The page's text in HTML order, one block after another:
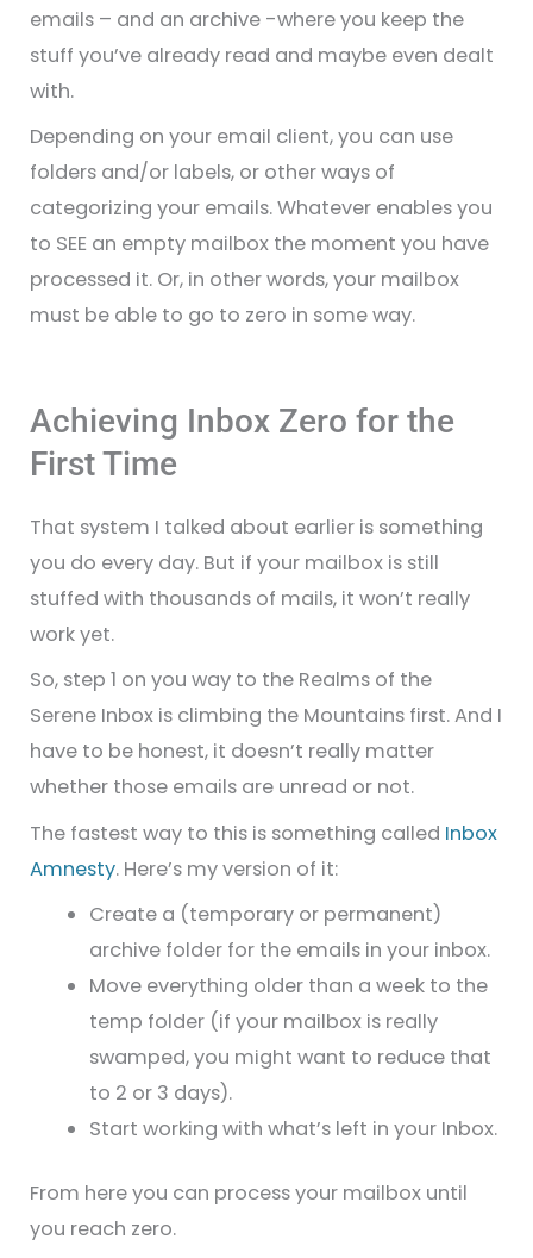
emails – and an archive -where you keep the
stuff you’ve already read and maybe even dealt
with.
Depending on your email client, you can use
folders and/or labels, or other ways of
categorizing your emails. Whatever enables you
to SEE an empty mailbox the moment you have
processed it. Or, in other words, your mailbox
must be able to go to zero in some way.
Achieving Inbox Zero for the
First Time
That system I talked about earlier is something
you do every day. But if your mailbox is still
stuffed with thousands of mails, it won’t really
work yet.
So, step 1 on you way to the Realms of the
Serene Inbox is climbing the Mountains first. And I
have to be honest, it doesn’t really matter
whether those emails are unread or not.
The fastest way to this is something called Inbox
Amnesty. Here’s my version of it:
Create a (temporary or permanent)
archive folder for the emails in your inbox.
Move everything older than a week to the
temp folder (if your mailbox is really
swamped, you might want to reduce that
to 2 or 3 days).
Start working with what’s left in your Inbox.
From here you can process your mailbox until
you reach zero.